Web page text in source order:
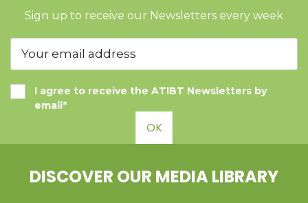
Sign up to receive our Newsletters every week
I agree to receive the ATIBT Newsletters by
email*
OK
DISCOVER OUR MEDIA LIBRARY